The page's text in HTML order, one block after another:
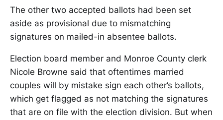
The other two accepted ballots had been set
aside as provisional due to mismatching
signatures on mailed-in absentee ballots.
Election board member and Monroe County clerk
Nicole Browne said that oftentimes married
couples will by mistake sign each other’s ballots,
which get flagged as not matching the signatures
that are on file with the election division. But when